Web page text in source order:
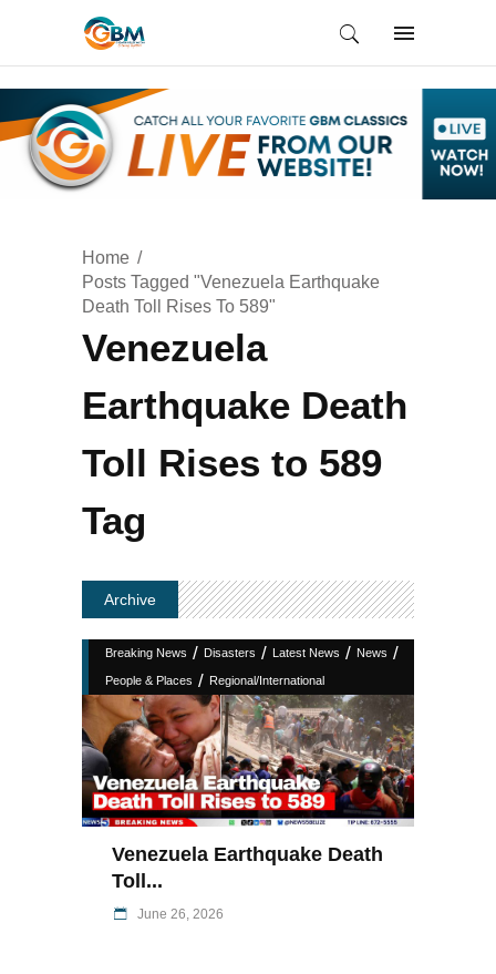
Home
Posts Tagged "Venezuela Earthquake
Death Toll Rises To 589"
Venezuela
Earthquake Death
Toll Rises to 589
Tag
Archive
Breaking News / Disasters / Latest News / News /
People & Places / Regional/International
Venezuela Earthquake Death
Toll...
June 26, 2026